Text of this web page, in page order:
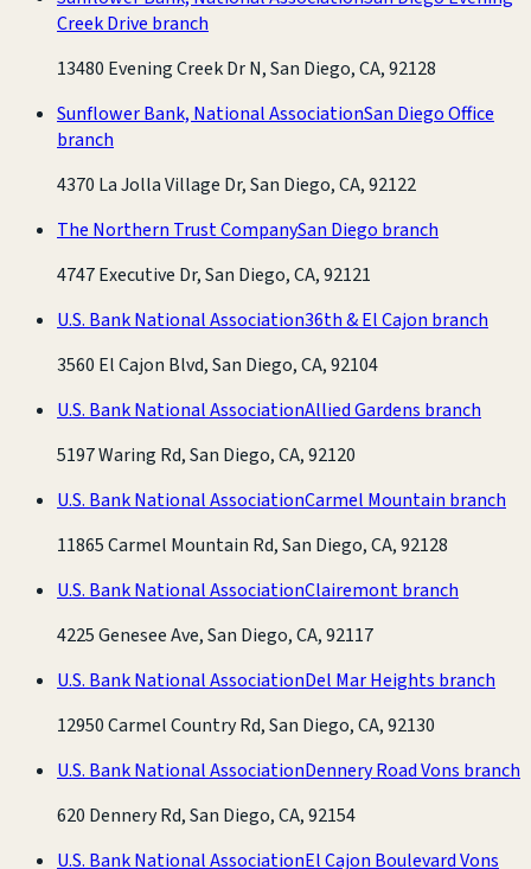
Creek Drive branch
13480 Evening Creek Dr N, San Diego, CA, 92128
Sunflower Bank, National AssociationSan Diego Office
branch
4370 La Jolla Village Dr, San Diego, CA, 92122
The Northern Trust CompanySan Diego branch
4747 Executive Dr, San Diego, CA, 92121
U.S. Bank National Association36th & El Cajon branch
3560 El Cajon Blvd, San Diego, CA, 92104
U.S. Bank National AssociationAllied Gardens branch
5197 Waring Rd, San Diego, CA, 92120
U.S. Bank National AssociationCarmel Mountain branch
11865 Carmel Mountain Rd, San Diego, CA, 92128
U.S. Bank National AssociationClairemont branch
4225 Genesee Ave, San Diego, CA, 92117
U.S. Bank National AssociationDel Mar Heights branch
12950 Carmel Country Rd, San Diego, CA, 92130
U.S. Bank National AssociationDennery Road Vons branch
620 Dennery Rd, San Diego, CA, 92154
U.S. Bank National AssociationEl Cajon Boulevard Vons